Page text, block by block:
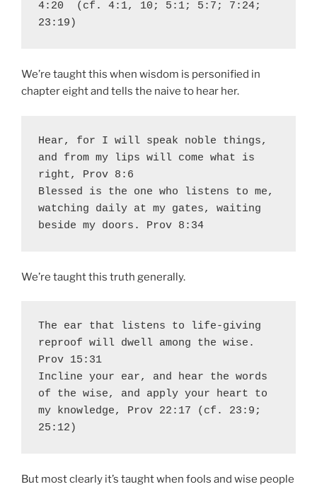
4:20  (cf. 4:1, 10; 5:1; 5:7; 7:24;
23:19)
We’re taught this when wisdom is personified in
chapter eight and tells the naive to hear her.
Hear, for I will speak noble things,
and from my lips will come what is
right, Prov 8:6
Blessed is the one who listens to me,
watching daily at my gates, waiting
beside my doors. Prov 8:34
We’re taught this truth generally.
The ear that listens to life-giving
reproof will dwell among the wise.
Prov 15:31
Incline your ear, and hear the words
of the wise, and apply your heart to
my knowledge, Prov 22:17 (cf. 23:9;
25:12)
But most clearly it’s taught when fools and wise people